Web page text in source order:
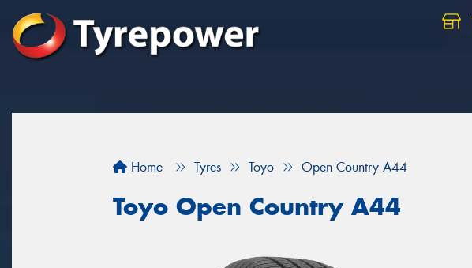
Home Tyres Toyo Open Country A44
Toyo Open Country A44